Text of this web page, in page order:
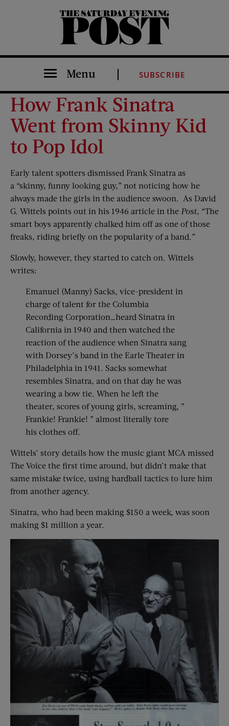
The Saturday Evening Post
Menu SUBSCRIBE
How Frank Sinatra
Went from Skinny Kid
to Pop Idol
Early talent spotters dismissed Frank Sinatra as
a “skinny, funny looking guy,” not noticing how he
always made the girls in the audience swoon. As David
G. Wittels points out in his 1946 article in the Post, “The
smart boys apparently chalked him off as one of those
freaks, riding briefly on the popularity of a band.”
Slowly, however, they started to catch on. Wittels
writes:
Emanuel (Manny) Sacks, vice-president in
charge of talent for the Columbia
Recording Corporation…heard Sinatra in
California in 1940 and then watched the
reaction of the audience when Sinatra sang
with Dorsey’s band in the Earle Theater in
Philadelphia in 1941. Sacks somewhat
resembles Sinatra, and on that day he was
wearing a bow tie. When he left the
theater, scores of young girls, screaming, ”
Frankie! Frankie! ” almost literally tore
his clothes off.
Wittels’ story details how the music giant MCA missed
The Voice the first time around, but didn’t make that
same mistake twice, using hardball tactics to lure him
from another agency.
Sinatra, who had been making $150 a week, was soon
making $1 million a year.